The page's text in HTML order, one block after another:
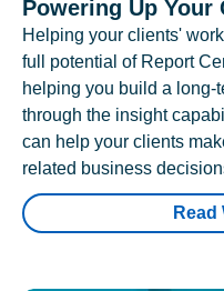
Powering Up Your
Helping your clients'
full potential of Report
helping you build a long-
through the insight
can help your clients
related business
Read